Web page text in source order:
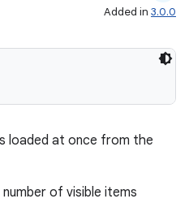
Added in 3.0.0
loaded at once from the
of visible items